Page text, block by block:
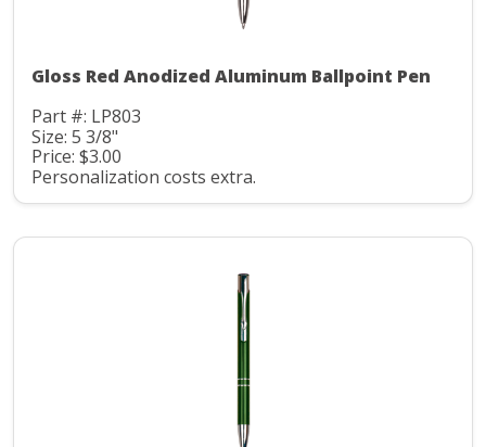
Gloss Red Anodized Aluminum Ballpoint Pen
Part #: LP803
Size: 5 3/8"
Price: $3.00
Personalization costs extra.